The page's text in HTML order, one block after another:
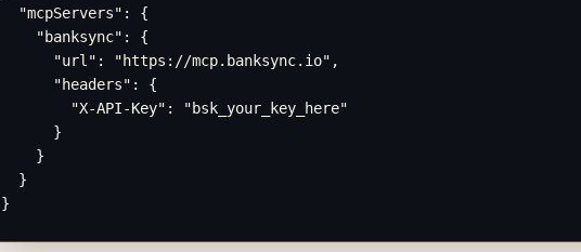
  "mcpServers": {
    "banksync": {
      "url": "https://mcp.banksync.io",
      "headers": {
        "X-API-Key": "bsk_your_key_here"
      }
    }
  }
}